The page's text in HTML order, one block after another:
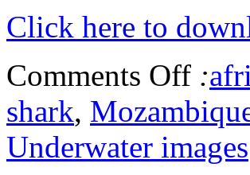
Click here to
Comments Off :
shark,
Underwater images